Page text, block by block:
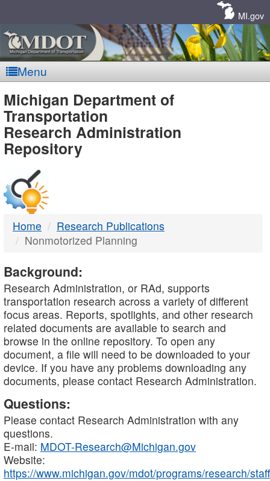
MI.gov
Menu
MDOT
-
DTMB
Michigan Department of
Transportation
Research Administration
Repository
Home
Research Publications
Nonmotorized Planning
Background:
Research Administration, or RAd, supports
transportation research across a variety of different
focus areas. Reports, spotlights, and other research
related documents are available to search and
browse in the online repository. To open any
document, a file will need to be downloaded to your
device. If you have any problems downloading any
documents, please contact Research Administration.
Questions:
Please contact Research Administration with any
questions.
E-mail: MDOT-Research@Michigan.gov
Website:
https://www.michigan.gov/mdot/programs/research/staff